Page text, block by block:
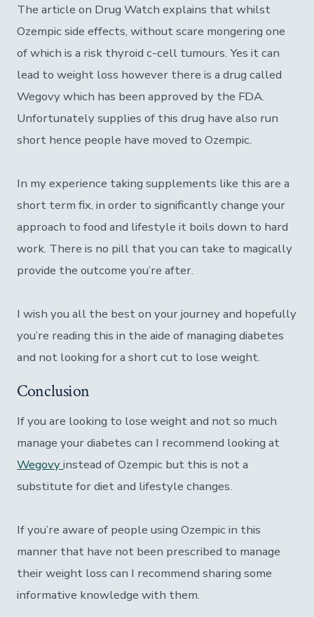
The article on Drug Watch explains that whilst
Ozempic side effects, without scare mongering one
of which is a risk thyroid c-cell tumours. Yes it can
lead to weight loss however there is a drug called
Wegovy which has been approved by the FDA.
Unfortunately supplies of this drug have also run
short hence people have moved to Ozempic.
In my experience taking supplements like this are a
short term fix, in order to significantly change your
approach to food and lifestyle it boils down to hard
work. There is no pill that you can take to magically
provide the outcome you’re after.
I wish you all the best on your journey and hopefully
you’re reading this in the aide of managing diabetes
and not looking for a short cut to lose weight.
Conclusion
If you are looking to lose weight and not so much
manage your diabetes can I recommend looking at
Wegovyinstead of Ozempic but this is not a
substitute for diet and lifestyle changes.
If you’re aware of people using Ozempic in this
manner that have not been prescribed to manage
their weight loss can I recommend sharing some
informative knowledge with them.